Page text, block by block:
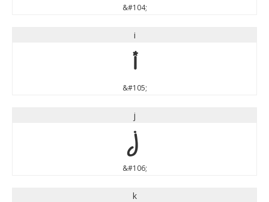
&#104;
i
i
&#105;
j
j
&#106;
k